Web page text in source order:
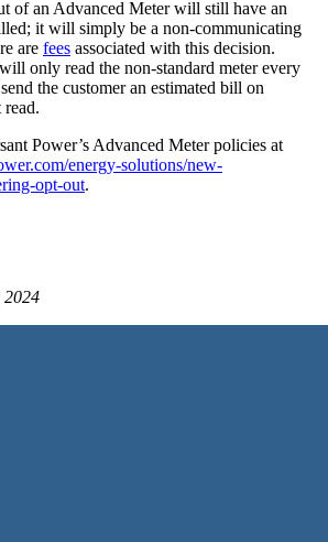
of an Advanced Meter will still have an
it will simply be a non-communicating
are fees associated with this decision.
only read the non-standard meter every
the customer an estimated bill on
read.
Power’s Advanced Meter policies at
energy-solutions/new-
opt-out.
2024